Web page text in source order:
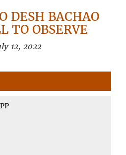
DESH BACHAO
TO OBSERVE
12, 2022